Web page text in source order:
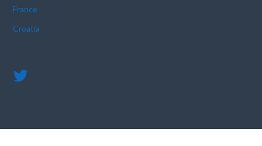
France
Croatia